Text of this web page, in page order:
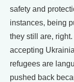
safety and
instances, being
they still are,
accepting
refugees are
pushed back